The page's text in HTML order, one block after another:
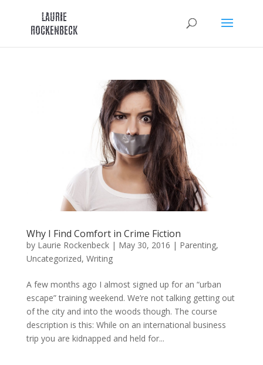
Why I Find Comfort in Crime Fiction
by Laurie Rockenbeck| May 30, 2016 | Parenting,
Uncategorized, Writing
A few months ago I almost signed up for an “urban
escape” training weekend. We’re not talking getting out
of the city and into the woods though. The course
description is this: While on an international business
trip you are kidnapped and held for...